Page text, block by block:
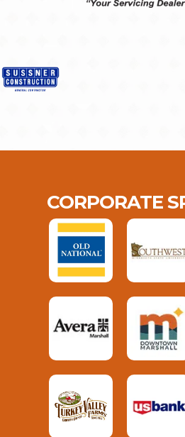
CORPORATE